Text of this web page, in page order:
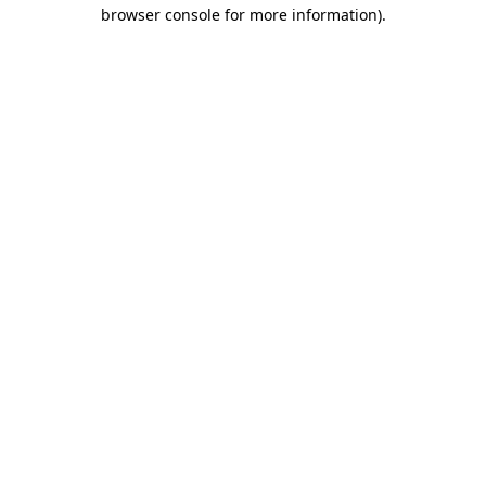
browser console for more information).